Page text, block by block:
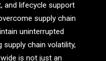
and lifecycle support
supply chain
uninterrupted
chain volatility,
is not just an